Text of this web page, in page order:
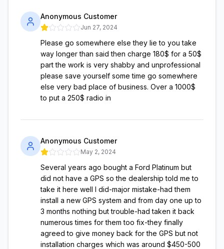
Anonymous Customer
Jun 27, 2024
Please go somewhere else they lie to you take
way longer than said then charge 180$ for a 50$
part the work is very shabby and unprofessional
please save yourself some time go somewhere
else very bad place of business. Over a 1000$
to put a 250$ radio in
Anonymous Customer
May 2, 2024
Several years ago bought a Ford Platinum but
did not have a GPS so the dealership told me to
take it here well I did-major mistake-had them
install a new GPS system and from day one up to
3 months nothing but trouble-had taken it back
numerous times for them too fix-they finally
agreed to give money back for the GPS but not
installation charges which was around $450-500